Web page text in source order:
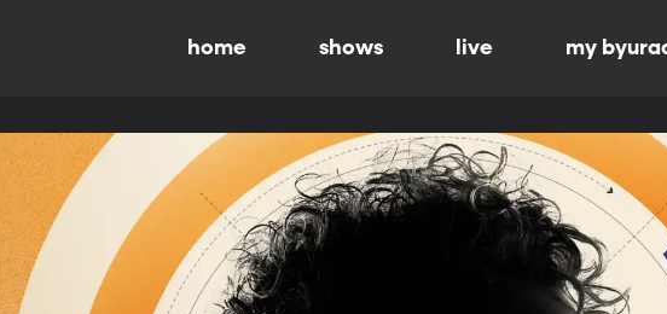
home shows live my